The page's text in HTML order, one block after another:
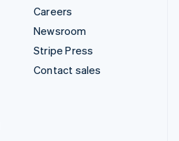
Careers
Newsroom
Stripe Press
Contact sales